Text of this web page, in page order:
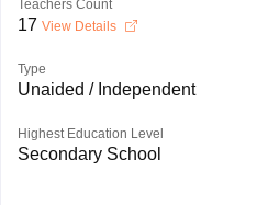
Teachers Count
17 View Details
Type
Unaided / Independent
Highest Education Level
Secondary School